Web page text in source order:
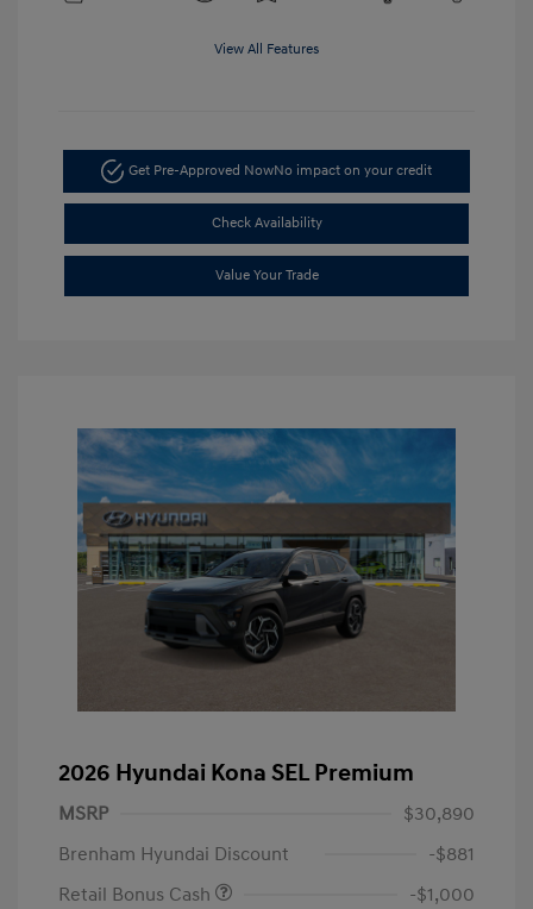
View All Features
Get Pre-Approved NowNo impact on your credit
Check Availability
Value Your Trade
2026 Hyundai Kona SEL Premium
MSRP
$30,890
Brenham Hyundai Discount
-$881
Retail Bonus Cash
-$1,000